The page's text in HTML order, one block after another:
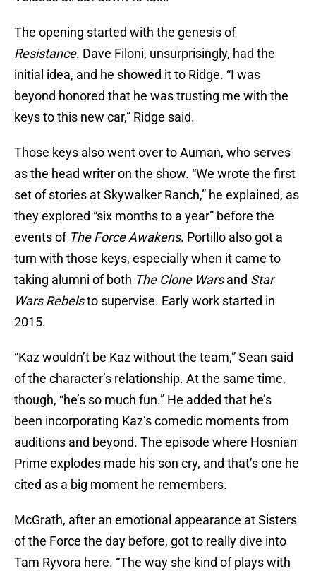
The opening started with the genesis of
Resistance. Dave Filoni, unsurprisingly, had the
initial idea, and he showed it to Ridge. “I was
beyond honored that he was trusting me with the
keys to this new car,” Ridge said.
Those keys also went over to Auman, who serves
as the head writer on the show. “We wrote the first
set of stories at Skywalker Ranch,” he explained, as
they explored “six months to a year” before the
events of The Force Awakens. Portillo also got a
turn with those keys, especially when it came to
taking alumni of both The Clone Warsand Star
Wars Rebelsto supervise. Early work started in
2015.
“Kaz wouldn’t be Kaz without the team,” Sean said
of the character’s relationship. At the same time,
though, “he’s so much fun.” He added that he’s
been incorporating Kaz’s comedic moments from
auditions and beyond. The episode where Hosnian
Prime explodes made his son cry, and that’s one he
cited as a big moment he remembers.
McGrath, after an emotional appearance at Sisters
of the Force the day before, got to really dive into
Tam Ryvora here. “The way she kind of plays with